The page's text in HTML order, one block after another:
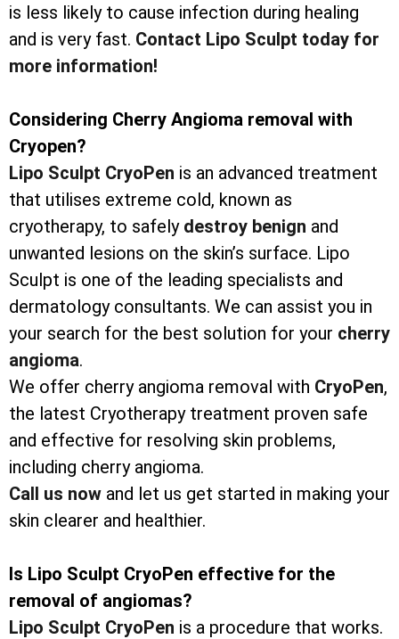
is less likely to cause infection during healing
and is very fast. Contact Lipo Sculpt today for
more information!
Considering Cherry Angioma removal with
Cryopen?
Lipo Sculpt CryoPen is an advanced treatment
that utilises extreme cold, known as
cryotherapy, to safely destroy benign and
unwanted lesions on the skin’s surface. Lipo
Sculpt is one of the leading specialists and
dermatology consultants. We can assist you in
your search for the best solution for your cherry
angioma.
We offer cherry angioma removal with CryoPen,
the latest Cryotherapy treatment proven safe
and effective for resolving skin problems,
including cherry angioma.
Call us now and let us get started in making your
skin clearer and healthier.
Is Lipo Sculpt CryoPen effective for the
removal of angiomas?
Lipo Sculpt CryoPen is a procedure that works.